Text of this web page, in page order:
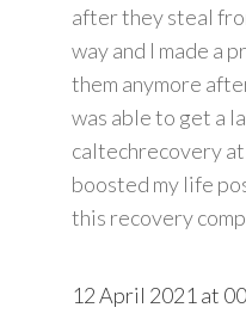
after they steal
way and I made a
them anymore
was able to get a
caltechrecovery
boosted my life
this recovery
12 April 2021 at